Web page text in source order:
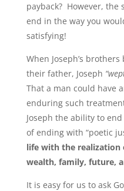
payback? However, the
end in the way you
satisfying!
When Joseph’s
their father, Joseph
That a man could have
enduring such
Joseph the ability to
of ending with “poetic
life with the realization
wealth, family, future,
It is easy for us to ask